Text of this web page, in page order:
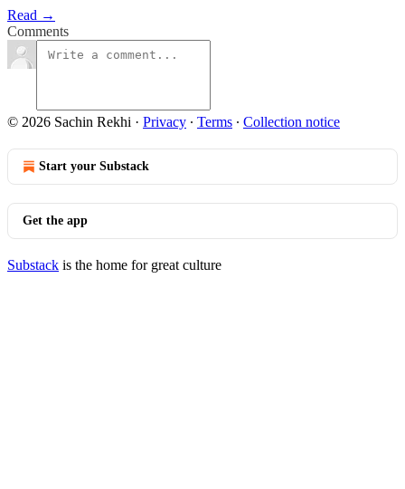
Read →
Comments
© 2026 Sachin Rekhi · Privacy ∙ Terms ∙ Collection notice
Start your Substack
Get the app
Substack is the home for great culture